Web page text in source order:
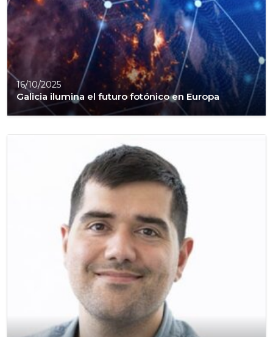
16/10/2025
Galicia ilumina el futuro fotónico en Europa